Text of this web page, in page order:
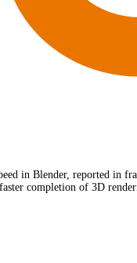
in Blender, reported in
completion of 3D